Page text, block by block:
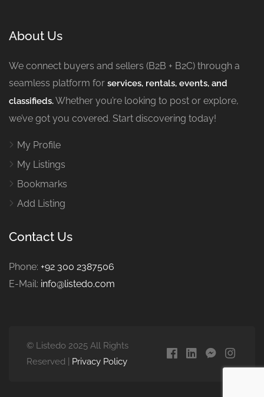
About Us
We connect buyers and sellers (B2B + B2C) through a
seamless platform for services, rentals, events, and
classifieds.Whether you’re looking to post or explore,
we’ve got you covered. Start discovering today!
My Profile
My Listings
Bookmarks
Add Listing
Contact Us
Phone: +92 300 2387506
E-Mail: info@listedo.com
© Listedo 2025 All Rights
Reserved | Privacy Policy